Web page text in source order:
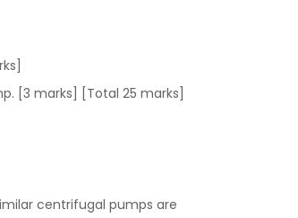
[3 marks] [Total 25 marks]
centrifugal pumps are